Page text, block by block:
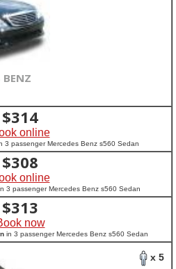
BENZ
$314
online
3 passenger Mercedes Benz s560 Sedan
$308
online
3 passenger Mercedes Benz s560 Sedan
$313
now
in 3 passenger Mercedes Benz s560 Sedan
x 5